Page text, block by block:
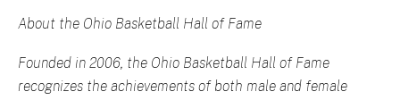
About the Ohio Basketball Hall of Fame
Founded in 2006, the Ohio Basketball Hall of Fame
recognizes the achievements of both male and female